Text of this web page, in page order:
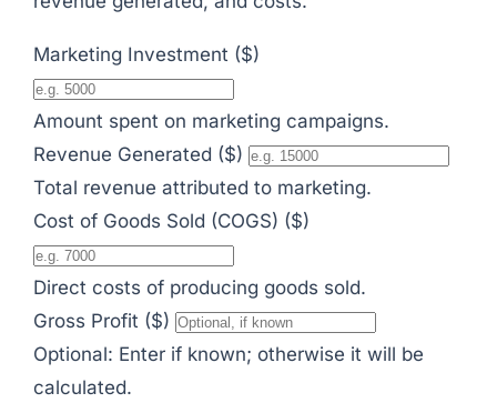
Marketing Investment ($)
Amount spent on marketing campaigns.
Revenue Generated ($)
Total revenue attributed to marketing.
Cost of Goods Sold (COGS) ($)
Direct costs of producing goods sold.
Gross Profit ($)
Optional: Enter if known; otherwise it will be
calculated.